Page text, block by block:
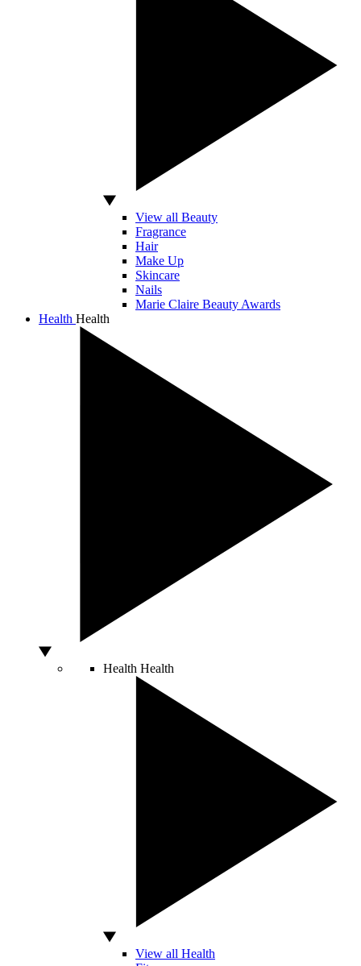
View all Beauty
Fragrance
Hair
Make Up
Skincare
Nails
Marie Claire Beauty Awards
Health Health
Health Health
View all Health